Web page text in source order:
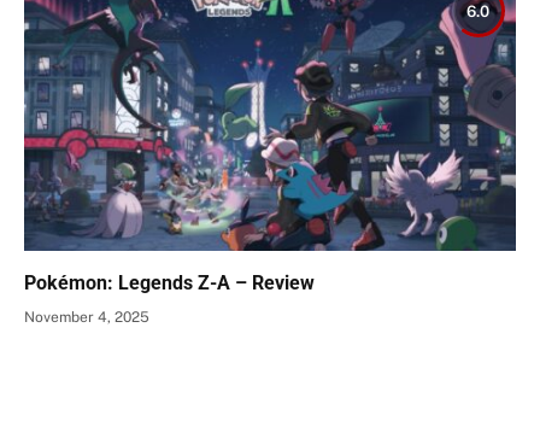
6.0
Pokémon: Legends Z-A – Review
November 4, 2025